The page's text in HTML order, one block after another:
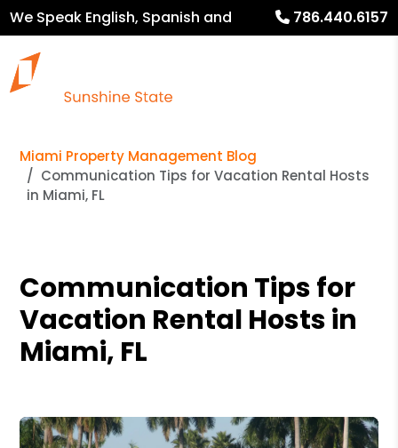
We Speak English, Spanish and
French
786.440.6157
Miami Property Management Blog
Communication Tips for Vacation Rental Hosts
in Miami, FL
Communication Tips for
Vacation Rental Hosts in
Miami, FL